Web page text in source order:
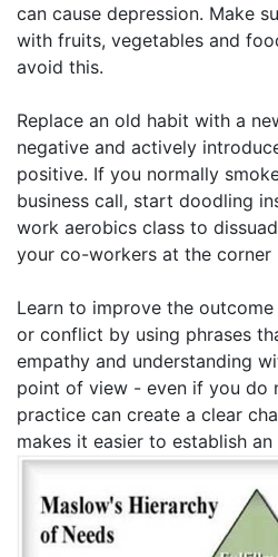
can cause depression. Make
with fruits, vegetables and
avoid this.
Replace an old habit with a
negative and actively
positive. If you normally
business call, start doodling
work aerobics class to
your co-workers at the corner
Learn to improve the
or conflict by using phrases
empathy and understanding
point of view - even if you do
practice can create a clear
makes it easier to establish